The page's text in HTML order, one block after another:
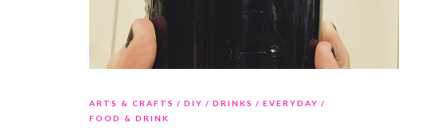
ARTS & CRAFTS DIY DRINKS
EVERYDAY
FOOD & DRINK